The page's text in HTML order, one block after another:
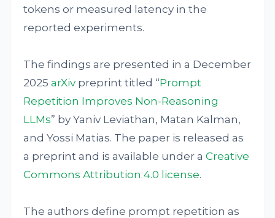
tokens or measured latency in the
reported experiments.
The findings are presented in a December
2025arXiv preprint titled “Prompt
Repetition Improves Non-Reasoning
LLMs” by Yaniv Leviathan, Matan Kalman,
and Yossi Matias. The paper is released as
a preprint and is available under aCreative
Commons Attribution 4.0 license.
The authors define prompt repetition as